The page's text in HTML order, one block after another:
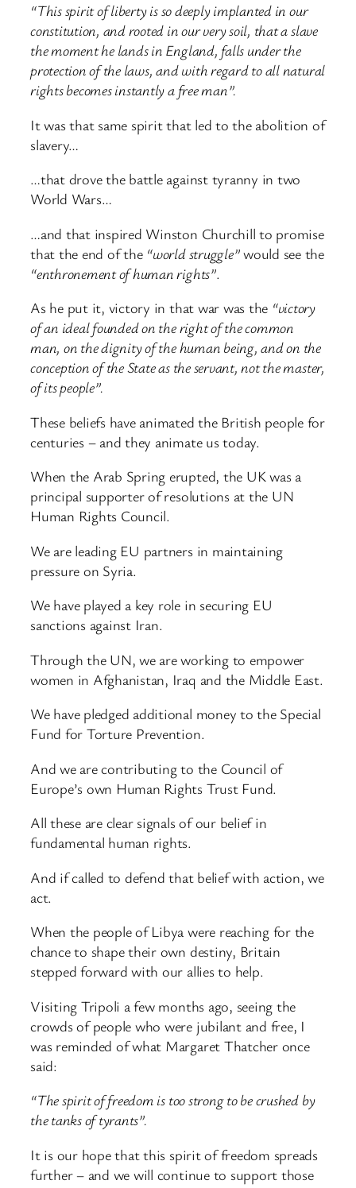
“This spirit of liberty is so deeply implanted in our
constitution, and rooted in our very soil, that a slave
the moment he lands in England, falls under the
protection of the laws, and with regard to all natural
rights becomes instantly a free man”.
It was that same spirit that led to the abolition of
slavery…
…that drove the battle against tyranny in two
World Wars…
…and that inspired Winston Churchill to promise
that the end of the “world struggle”would see the
“enthronement of human rights”.
As he put it, victory in that war was the “victory
of an ideal founded on the right of the common
man, on the dignity of the human being, and on the
conception of the State as the servant, not the master,
of its people”.
These beliefs have animated the British people for
centuries – and they animate us today.
When the Arab Spring erupted, the UK was a
principal supporter of resolutions at the UN
Human Rights Council.
We are leading EU partners in maintaining
pressure on Syria.
We have played a key role in securing EU
sanctions against Iran.
Through the UN, we are working to empower
women in Afghanistan, Iraq and the Middle East.
We have pledged additional money to the Special
Fund for Torture Prevention.
And we are contributing to the Council of
Europe’s own Human Rights Trust Fund.
All these are clear signals of our belief in
fundamental human rights.
And if called to defend that belief with action, we
act.
When the people of Libya were reaching for the
chance to shape their own destiny, Britain
stepped forward with our allies to help.
Visiting Tripoli a few months ago, seeing the
crowds of people who were jubilant and free, I
was reminded of what Margaret Thatcher once
said:
“The spirit of freedom is too strong to be crushed by
the tanks of tyrants”.
It is our hope that this spirit of freedom spreads
further – and we will continue to support those